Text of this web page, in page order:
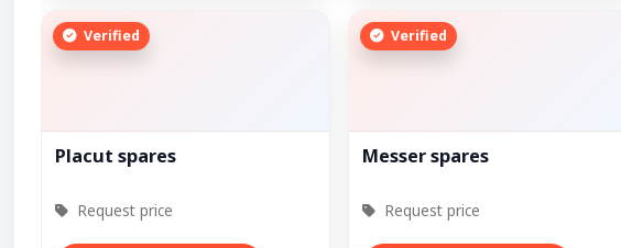
Verified
Placut spares
Request price
Verified
Messer spares
Request price